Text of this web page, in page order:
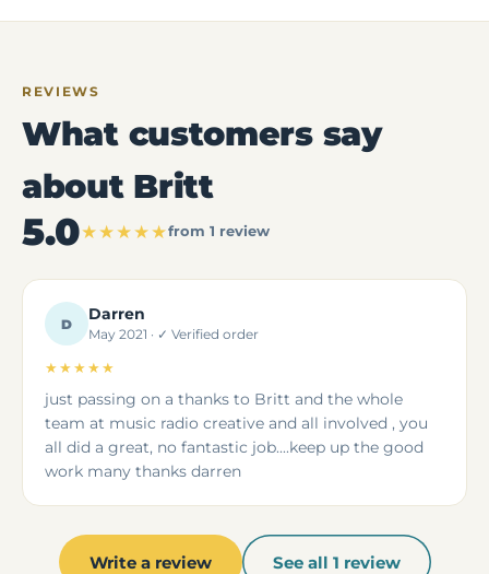
REVIEWS
What customers say
about Britt
5.0★★★★★from 1 review
D
Darren
May 2021 · ✓ Verified order
★★★★★
just passing on a thanks to Britt and the whole
team at music radio creative and all involved , you
all did a great, no fantastic job....keep up the good
work many thanks darren
Write a review See all 1 review